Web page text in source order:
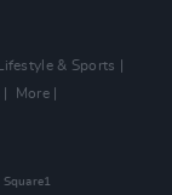
Lifestyle & Sports
More
Square1